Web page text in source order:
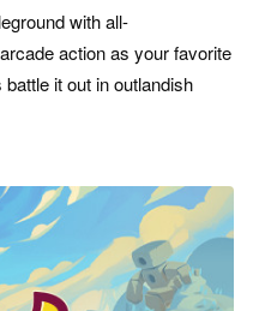
with all-
action as your favorite
it out in outlandish